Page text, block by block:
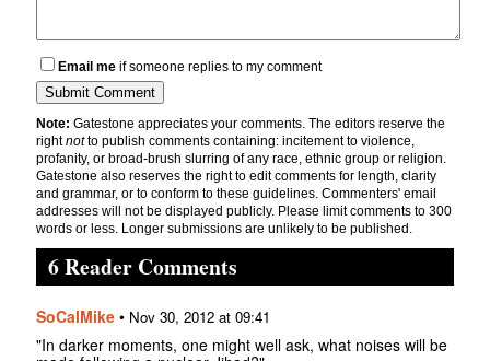
Email me if someone replies to my comment
Note: Gatestone appreciates your comments. The editors reserve the
rightnotto publish comments containing: incitement to violence,
profanity, or broad-brush slurring of any race, ethnic group or religion.
Gatestone also reserves the right to edit comments for length, clarity
and grammar, or to conform to these guidelines. Commenters' email
addresses will not be displayed publicly. Please limit comments to 300
words or less. Longer submissions are unlikely to be published.
6 Reader Comments
SoCalMike • Nov 30, 2012 at 09:41
"In darker moments, one might well ask, what noises will be